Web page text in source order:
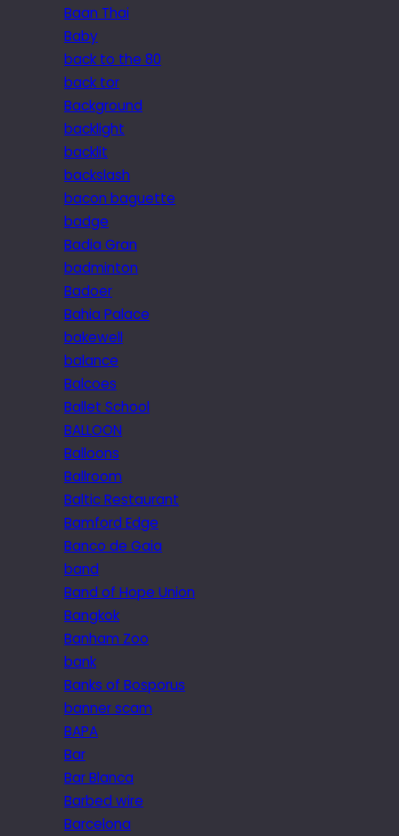
Baan Thai
Baby
back to the 80
back tor
Background
backlight
backlit
backslash
bacon baguette
badge
Badia Gran
badminton
Badoer
Bahia Palace
bakewell
balance
Balcoes
Ballet School
BALLOON
Balloons
Ballroom
Baltic Restaurant
Bamford Edge
Banco de Gaia
band
Band of Hope Union
Bangkok
Banham Zoo
bank
Banks of Bosporus
banner scam
BAPA
Bar
Bar Blanca
Barbed wire
Barcelona